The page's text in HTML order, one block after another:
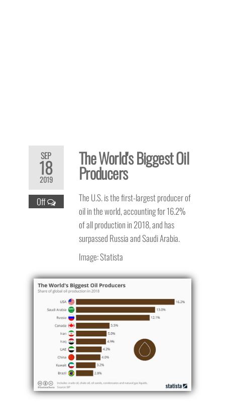
SEP
18
2019
Off
The World's Biggest Oil
Producers
The U.S. is the first-largest producer of
oil in the world, accounting for 16.2%
of all production in 2018, and has
surpassed Russia and Saudi Arabia.
Image: Statista